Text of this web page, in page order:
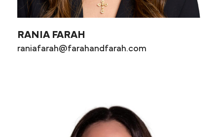
RANIA FARAH
raniafarah@farahandfarah.com